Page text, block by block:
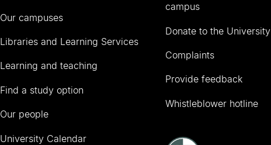
Our campuses
Libraries and Learning Services
Learning and teaching
Find a study option
Our people
University Calendar
campus
Donate to the University
Complaints
Provide feedback
Whistleblower hotline